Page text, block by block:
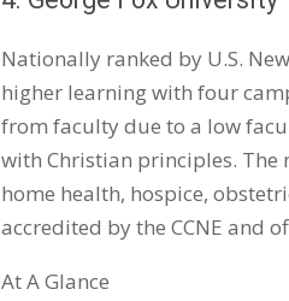
Nationally ranked by U.S.
higher learning with four
from faculty due to a low
with Christian principles. The
home health, hospice,
accredited by the CCNE and
At A Glance